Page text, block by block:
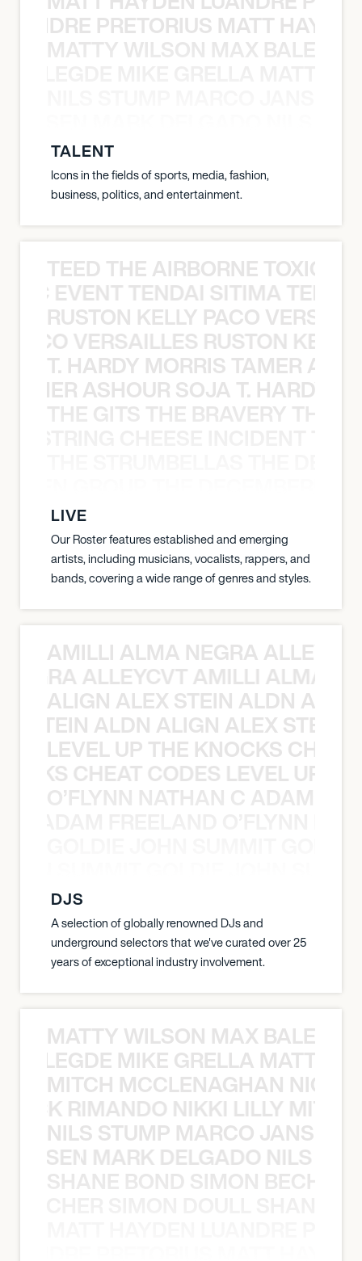
PRETORIUS MATT
MATTY WILSON MAX
TALENT
Icons in the fields of sports, media, fashion,
business, politics, and entertainment.
TEED THE AIRBORNE TOXIC
EVENT TENDAI SITIMA
RUSTON KELLY PACO
VERSAILLES RUSTON
T. HARDY MORRIS TAMER
ASHOUR SOJA T. HARDY
THE GITS THE BRAVERY THE
LIVE
Our Roster features established and emerging
artists, including musicians, vocalists, rappers, and
bands, covering a wide range of genres and styles.
AMILLI ALMA NEGRA
ALLEYCVT AMILLI ALMA
ALIGN ALEX STEIN ALDN
STEIN ALDN ALIGN ALEX STEIN
LEVEL UP THE KNOCKS
CHEAT CODES LEVEL UP
O’FLYNN NATHAN C ADAM
DJS
A selection of globally renowned DJs and
underground selectors that we've curated over 25
years of exceptional industry involvement.
MATTY WILSON MAX
MIKE GRELLA MATTY
MITCH MCCLENAGHAN NICK
RIMANDO NIKKI LILLY
NILS STUMP MARCO JANSEN
MARK DELGADO NILS
SHANE BOND SIMON